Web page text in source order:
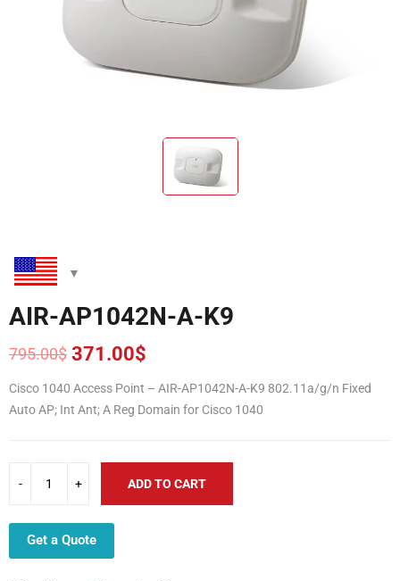
AIR-AP1042N-A-K9
795.00$
Original
price
was:
795.00$.
371.00$
Current
price
is:
371.00$.
Cisco 1040 Access Point – AIR-AP1042N-A-K9 802.11a/g/n Fixed
Auto AP; Int Ant; A Reg Domain for Cisco 1040
ADD TO CART
Get a Quote